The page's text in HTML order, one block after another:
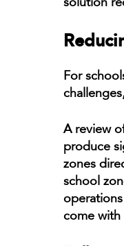
solution
For
A review
produce
zones
school
come with